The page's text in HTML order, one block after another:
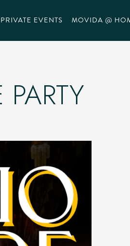
PRIVATE EVENTS MOVIDA @